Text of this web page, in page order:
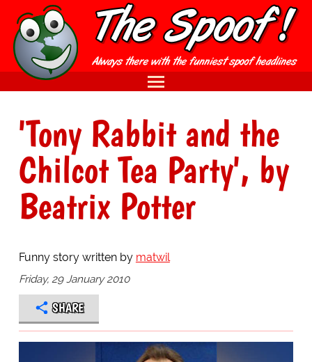
'Tony Rabbit and the
Chilcot Tea Party', by
Beatrix Potter
Funny story written by matwil
Friday, 29 January 2010
SHARE